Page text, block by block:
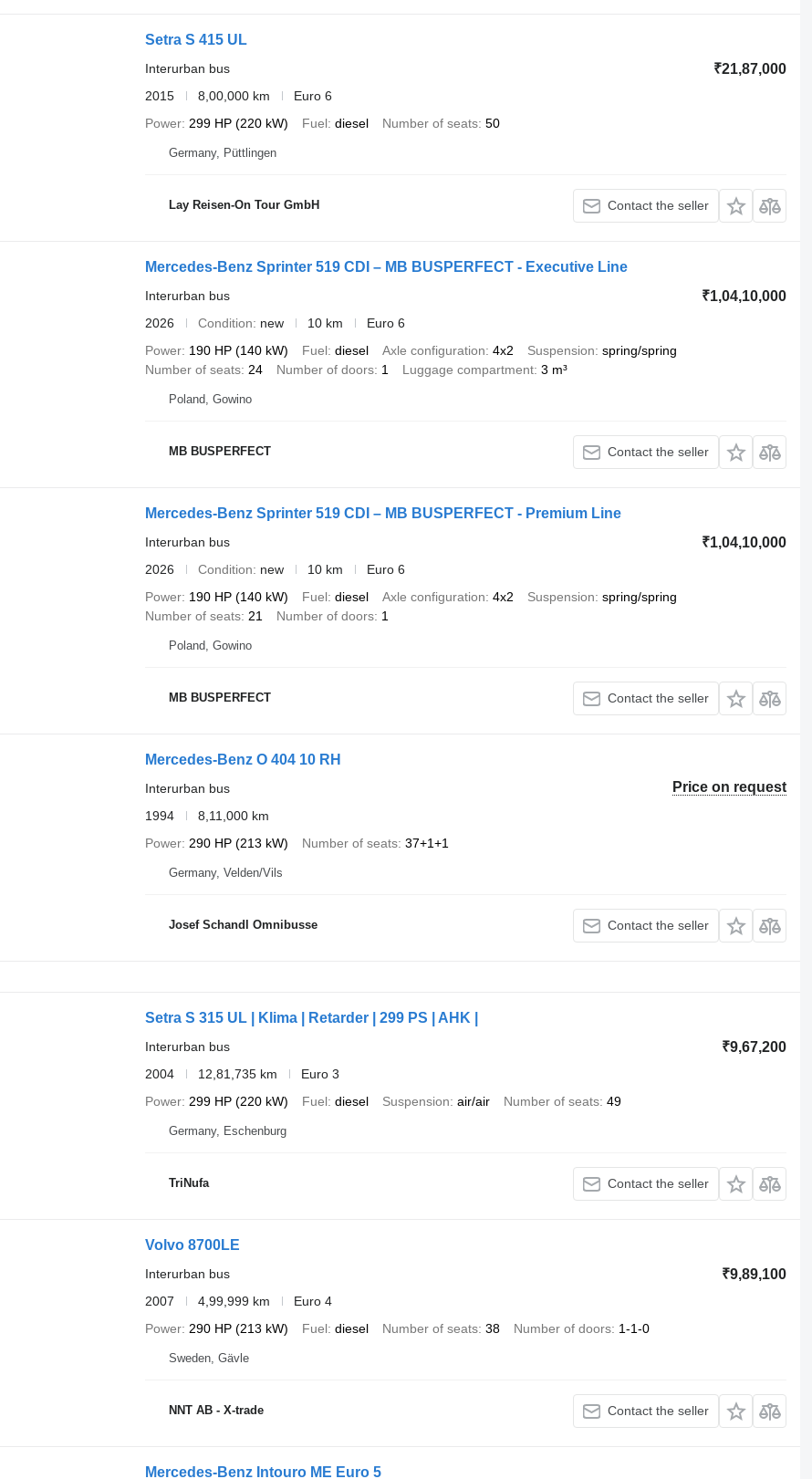
Setra S 415 UL
₹21,87,000
Interurban bus
2015
8,00,000 km
Euro 6
Power 299 HP (220 kW) Fuel diesel Number of seats 50
Germany, Püttlingen
Lay Reisen-On Tour GmbH Contact the seller
Mercedes-Benz Sprinter 519 CDI – MB BUSPERFECT - Executive Line
₹1,04,10,000
Interurban bus
2026
Condition new 10 km
Euro 6
Power 190 HP (140 kW) Fuel diesel Axle configuration 4x2 Suspension spring/spring
Number of seats 24 Number of doors 1 Luggage compartment 3 m³
Poland, Gowino
MB BUSPERFECT Contact the seller
Mercedes-Benz Sprinter 519 CDI – MB BUSPERFECT - Premium Line
₹1,04,10,000
Interurban bus
2026
Condition new 10 km
Euro 6
Power 190 HP (140 kW) Fuel diesel Axle configuration 4x2 Suspension spring/spring
Number of seats 21 Number of doors 1
Poland, Gowino
MB BUSPERFECT Contact the seller
Mercedes-Benz O 404 10 RH
Price on request
Interurban bus
1994
8,11,000 km
Power 290 HP (213 kW) Number of seats 37+1+1
Germany, Velden/Vils
Josef Schandl Omnibusse Contact the seller
Setra S 315 UL | Klima | Retarder | 299 PS | AHK |
₹9,67,200
Interurban bus
2004
12,81,735 km
Euro 3
Power 299 HP (220 kW) Fuel diesel Suspension air/air Number of seats 49
Germany, Eschenburg
TriNufa Contact the seller
Volvo 8700LE
₹9,89,100
Interurban bus
2007
4,99,999 km
Euro 4
Power 290 HP (213 kW) Fuel diesel Number of seats 38 Number of doors 1-1-0
Sweden, Gävle
NNT AB - X-trade Contact the seller
Mercedes-Benz Intouro ME Euro 5